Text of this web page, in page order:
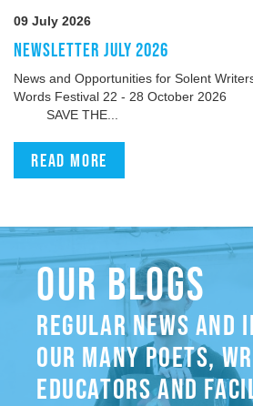
09 July 2026
NEWSLETTER JULY 2026
News and Opportunities for Solent
Words Festival 22 - 28
SAVE THE...
Read more
OUR BLOGS
REGULAR NEWS AND
OUR MANY POETS,
EDUCATORS AND